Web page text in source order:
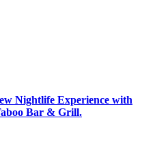
Nightlife Experience with
Bar & Grill.